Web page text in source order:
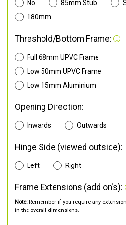
No 85mm Stub
180mm
Threshold/Bottom Frame:
Full 68mm UPVC Frame
Low 50mm UPVC Frame
Low 15mm Aluminium
Opening Direction:
Inwards Outwards
Hinge Side (viewed outside):
Left Right
Frame Extensions (add on's):
Note: Remember, if you require any
in the overall dimensions.